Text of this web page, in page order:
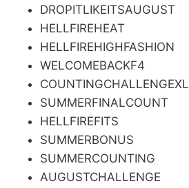
DROPITLIKEITSAUGUST
HELLFIREHEAT
HELLFIREHIGHFASHION
WELCOMEBACKF4
COUNTINGCHALLENGEXL
SUMMERFINALCOUNT
HELLFIREFITS
SUMMERBONUS
SUMMERCOUNTING
AUGUSTCHALLENGE